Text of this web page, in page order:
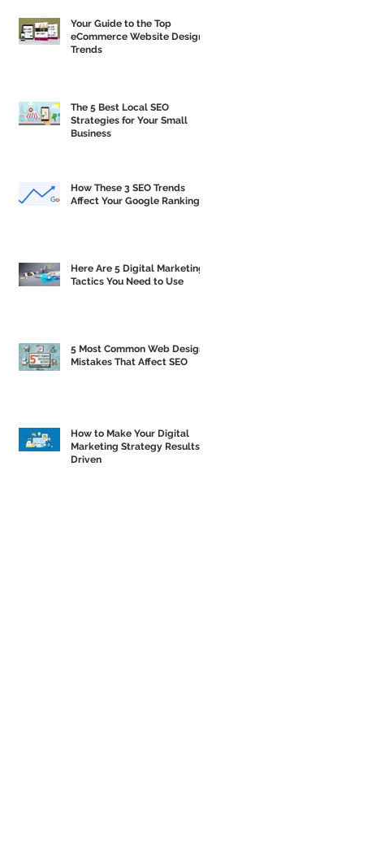
Your Guide to the Top
eCommerce Website Design
Trends
The 5 Best Local SEO
Strategies for Your Small
Business
How These 3 SEO Trends
Affect Your Google Ranking
Here Are 5 Digital Marketing
Tactics You Need to Use
5 Most Common Web Design
Mistakes That Affect SEO
How to Make Your Digital
Marketing Strategy Results
Driven